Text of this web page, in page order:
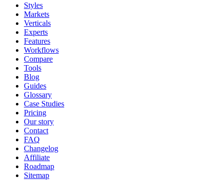
Styles
Markets
Verticals
Experts
Features
Workflows
Compare
Tools
Blog
Guides
Glossary
Case Studies
Pricing
Our story
Contact
FAQ
Changelog
Affiliate
Roadmap
Sitemap